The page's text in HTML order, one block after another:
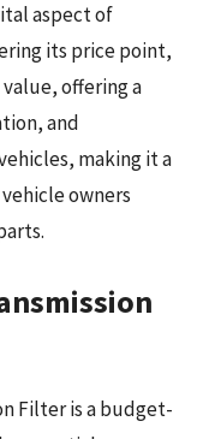
aspect of
its price point,
offering a
and
making it a
owners
Filter is a budget-